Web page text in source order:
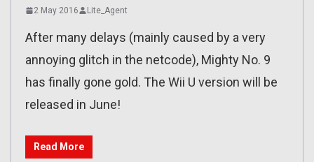
2 May 2016 Lite_Agent
After many delays (mainly caused by a very
annoying glitch in the netcode), Mighty No. 9
has finally gone gold. The Wii U version will be
released in June!
Read More